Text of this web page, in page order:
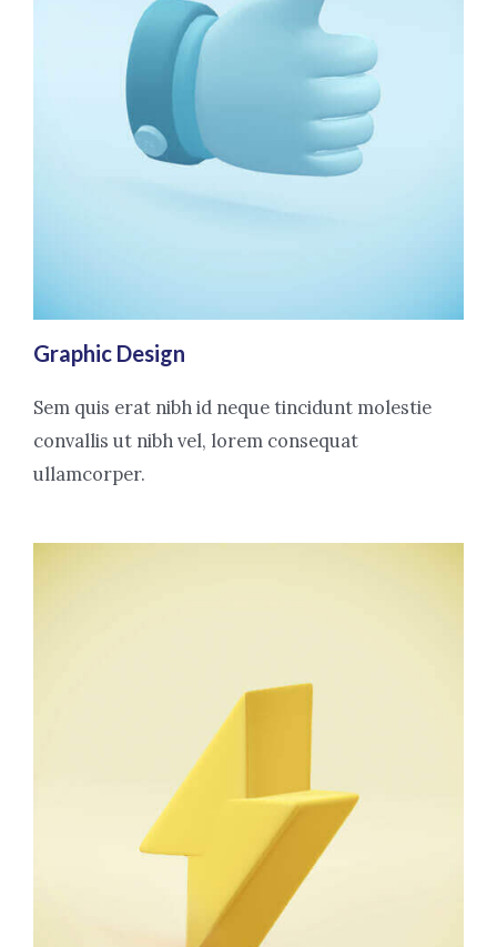
Graphic Design
Sem quis erat nibh id neque tincidunt molestie
convallis ut nibh vel, lorem consequat
ullamcorper.